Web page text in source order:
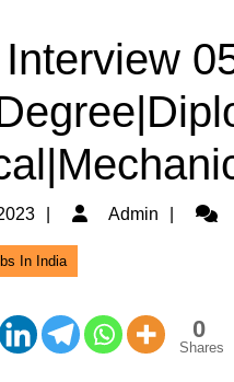
October
2023
Admin
In India
0
Shares